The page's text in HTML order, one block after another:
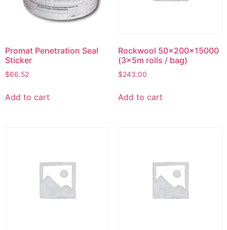
Promat Penetration Seal
Sticker
$66.52
Add to cart
Rockwool 50x200x15000
(3x5m rolls / bag)
$243.00
Add to cart